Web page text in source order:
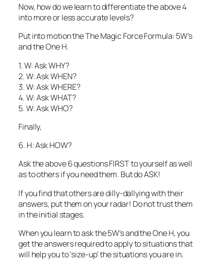
Now, how do we learn to differentiate the above 4
into more or less accurate levels?
Put into motion the The Magic Force Formula: 5W’s
and the One H.
1. W: Ask WHY?
2. W: Ask WHEN?
3. W: Ask WHERE?
4. W: Ask WHAT?
5. W: Ask WHO?
Finally,
6. H: Ask HOW?
Ask the above 6 questions FIRST to yourself as well
as to others if you need them. But do ASK!
If you find that others are dilly-dallying with their
answers, put them on your radar! Do not trust them
in the initial stages.
When you learn to ask the 5W’s and the One H, you
get the answers required to apply to situations that
will help you to ‘size-up’ the situations you are in.